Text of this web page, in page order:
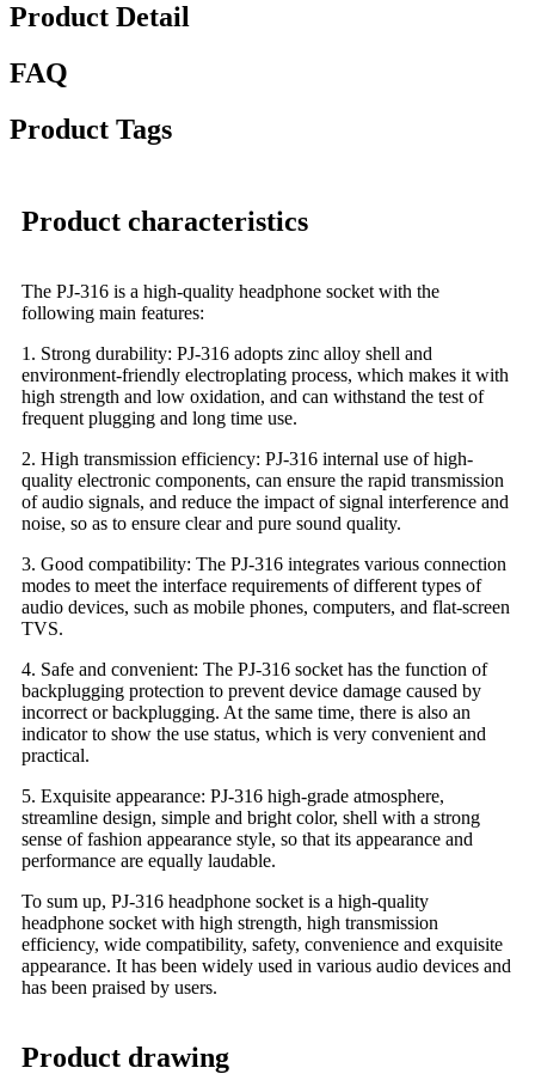
Product Detail
FAQ
Product Tags
Product characteristics
The PJ-316 is a high-quality headphone socket with the
following main features:
1. Strong durability: PJ-316 adopts zinc alloy shell and
environment-friendly electroplating process, which makes it with
high strength and low oxidation, and can withstand the test of
frequent plugging and long time use.
2. High transmission efficiency: PJ-316 internal use of high-
quality electronic components, can ensure the rapid transmission
of audio signals, and reduce the impact of signal interference and
noise, so as to ensure clear and pure sound quality.
3. Good compatibility: The PJ-316 integrates various connection
modes to meet the interface requirements of different types of
audio devices, such as mobile phones, computers, and flat-screen
TVS.
4. Safe and convenient: The PJ-316 socket has the function of
backplugging protection to prevent device damage caused by
incorrect or backplugging. At the same time, there is also an
indicator to show the use status, which is very convenient and
practical.
5. Exquisite appearance: PJ-316 high-grade atmosphere,
streamline design, simple and bright color, shell with a strong
sense of fashion appearance style, so that its appearance and
performance are equally laudable.
To sum up, PJ-316 headphone socket is a high-quality
headphone socket with high strength, high transmission
efficiency, wide compatibility, safety, convenience and exquisite
appearance. It has been widely used in various audio devices and
has been praised by users.
Product drawing